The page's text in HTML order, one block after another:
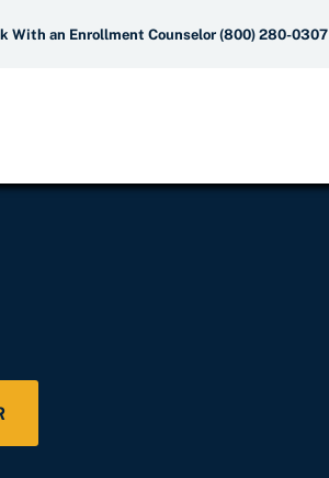
With an Enrollment Counselor (800) 280-0307